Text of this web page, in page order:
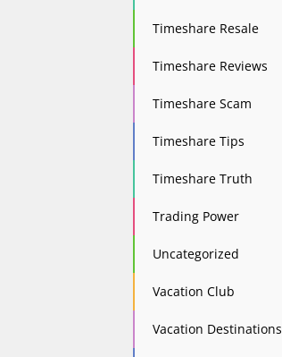
Timeshare Resale
Timeshare Reviews
Timeshare Scam
Timeshare Tips
Timeshare Truth
Trading Power
Uncategorized
Vacation Club
Vacation Destinations